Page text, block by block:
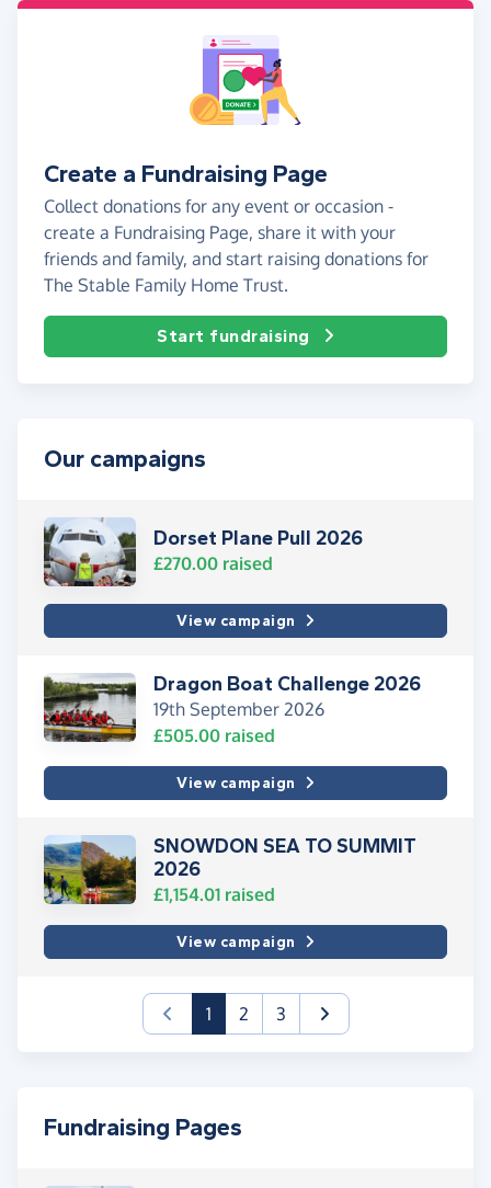
Create a Fundraising Page
Collect donations for any event or occasion -
create a Fundraising Page, share it with your
friends and family, and start raising donations for
The Stable Family Home Trust.
Start fundraising
Our campaigns
Dorset Plane Pull 2026
£270.00 raised
View campaign
Dragon Boat Challenge 2026
19th September 2026
£505.00 raised
View campaign
SNOWDON SEA TO SUMMIT
2026
£1,154.01 raised
View campaign
1(current)
2 3
Fundraising Pages